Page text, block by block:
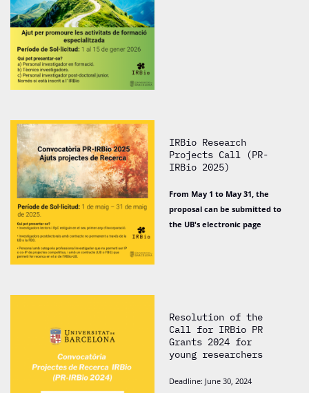
IRBio Research
Projects Call (PR-
IRBio 2025)
From May 1 to May 31, the
proposal can be submitted to
the UB's electronic page
Resolution of the
Call for IRBio PR
Grants 2024 for
young researchers
Deadline: June 30, 2024